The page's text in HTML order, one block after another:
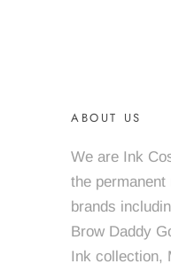
ABOUT US
We are Ink
the
brands
Brow Daddy
Ink collection,